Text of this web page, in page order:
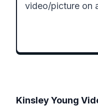
video/picture on
Kinsley Young